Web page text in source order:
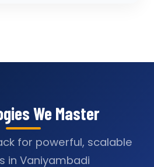
We Master
for powerful, scalable
in Vaniyambadi